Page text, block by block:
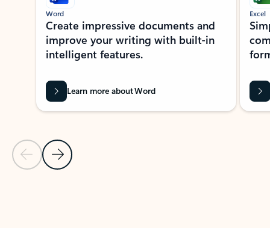
Previous Slide
Next Slide
Word
Create impressive documents and
improve your writing with built-in
intelligent features.
Learn more about Word
Excel